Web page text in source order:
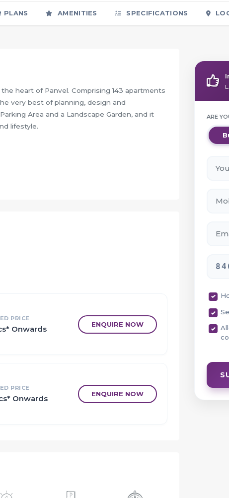
PLANS AMENITIES SPECIFICATIONS
heart of Panvel. Comprising 143 apartments
very best of planning, design and
Area and a Landscape Garden, and it
lifestyle.
and lifestyle
PRICE
Onwards ENQUIRE NOW
PRICE
Onwards ENQUIRE NOW
ARE